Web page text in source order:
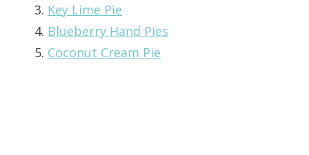
Key Lime Pie
Blueberry Hand Pies
Coconut Cream Pie